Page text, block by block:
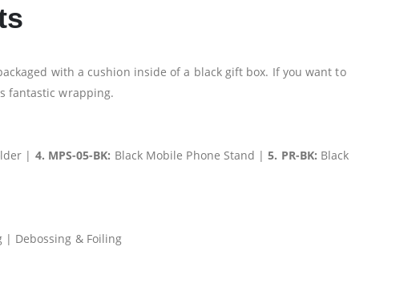
with a cushion inside of a black gift box. If you want to
fantastic wrapping.
| 4. MPS-05-BK: Black Mobile Phone Stand |5. PR-BK: Black
| Debossing & Foiling